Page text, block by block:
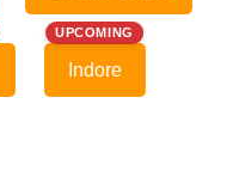
UPCOMING
Indore